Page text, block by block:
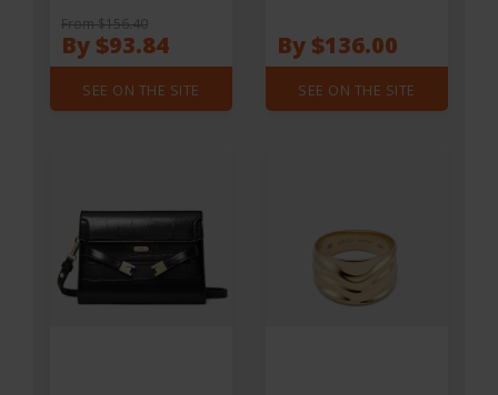
From $156.40
By $93.84
SEE ON THE SITE
By $136.00
SEE ON THE SITE